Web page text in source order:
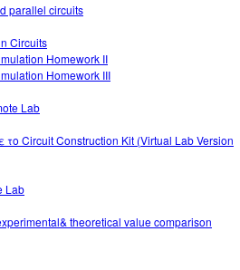
parallel circuits
Circuits
Homework II
Homework III
Lab
Circuit Construction Kit (Virtual Lab Version
Lab
theoretical value comparison